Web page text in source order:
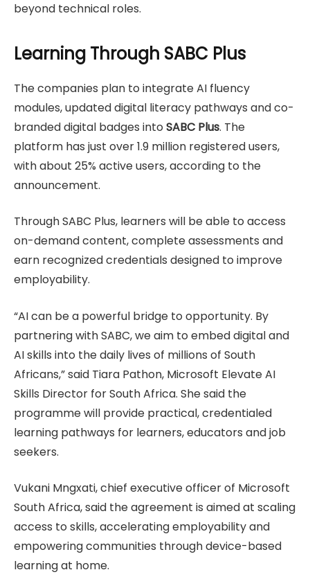
beyond technical roles.
Learning Through SABC Plus
The companies plan to integrate AI fluency
modules, updated digital literacy pathways and co-
branded digital badges into SABC Plus. The
platform has just over 1.9 million registered users,
with about 25% active users, according to the
announcement.
Through SABC Plus, learners will be able to access
on-demand content, complete assessments and
earn recognized credentials designed to improve
employability.
“AI can be a powerful bridge to opportunity. By
partnering with SABC, we aim to embed digital and
AI skills into the daily lives of millions of South
Africans,” said Tiara Pathon, Microsoft Elevate AI
Skills Director for South Africa. She said the
programme will provide practical, credentialed
learning pathways for learners, educators and job
seekers.
Vukani Mngxati, chief executive officer of Microsoft
South Africa, said the agreement is aimed at scaling
access to skills, accelerating employability and
empowering communities through device-based
learning at home.